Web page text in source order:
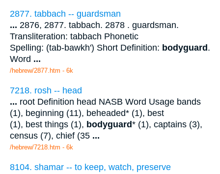
2877. tabbach -- guardsman
... 2876, 2877. tabbach. 2878 . guardsman.
Transliteration: tabbach Phonetic
Spelling: (tab-bawkh') Short Definition: bodyguard .
Word ...
/hebrew/2877.htm - 6k
7218. rosh -- head
... root Definition head NASB Word Usage bands
(1), beginning (11), beheaded* (1), best
(1), best things (1), bodyguard* (1), captains (3),
census (7), chief (35 ...
/hebrew/7218.htm - 6k
8104. shamar -- to keep, watch, preserve